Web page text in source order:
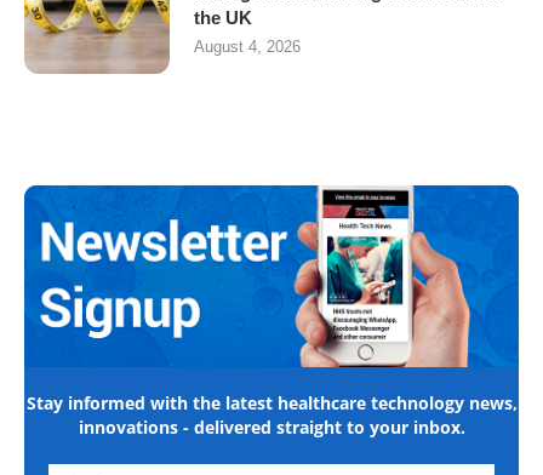
the UK
August 4, 2026
Stay informed with the latest healthcare technology news,
innovations - delivered straight to your inbox.